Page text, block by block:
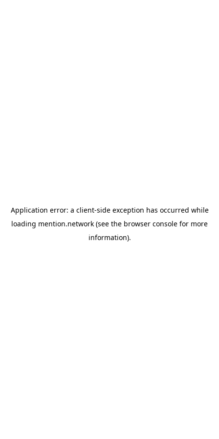
Application error: a client-side exception has occurred while
loading mention.network (see the browser console for more
information).